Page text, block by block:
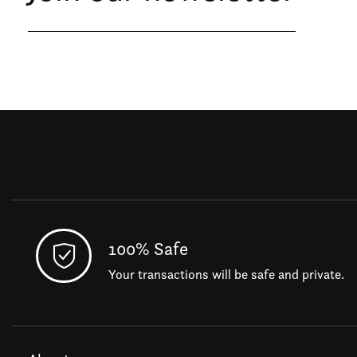
100% Safe
Your transactions will be safe and private.